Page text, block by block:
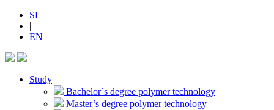
SL
|
EN
Study
Bachelor`s degree polymer technology
Master’s degree polymer technology